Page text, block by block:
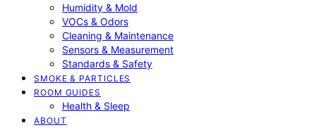
Humidity & Mold
VOCs & Odors
Cleaning & Maintenance
Sensors & Measurement
Standards & Safety
SMOKE & PARTICLES
ROOM GUIDES
Health & Sleep
ABOUT